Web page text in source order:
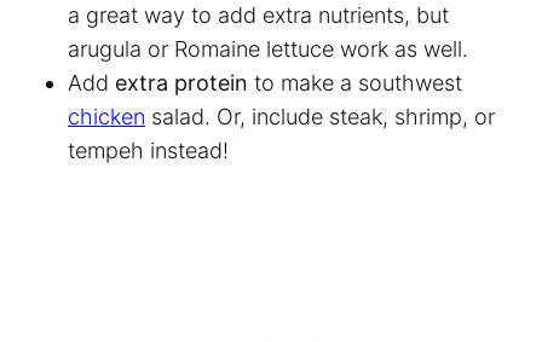
a great way to add extra nutrients, but
arugula or Romaine lettuce work as well.
Add extra protein to make a southwest
chicken salad. Or, include steak, shrimp, or
tempeh instead!